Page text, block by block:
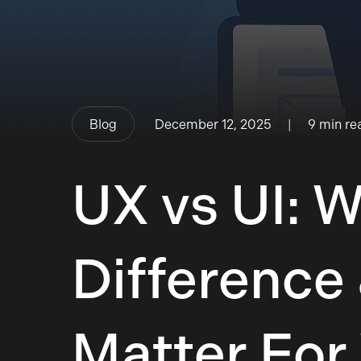
Blog December 12, 2025 | 9 min
UX vs UI:
Difference